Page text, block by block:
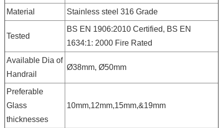
Material Stainless steel 316 Grade
Tested
BS EN 1906:2010 Certified, BS EN
1634:1: 2000 Fire Rated
Available Dia of
Handrail
Ø38mm, Ø50mm
Preferable
Glass
thicknesses
10mm,12mm,15mm,&19mm